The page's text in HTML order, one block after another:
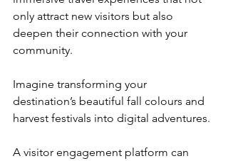
only attract new visitors but also
deepen their connection with your
community.
Imagine transforming your
destination’s beautiful fall colours and
harvest festivals into digital adventures.
A visitor engagement platform can